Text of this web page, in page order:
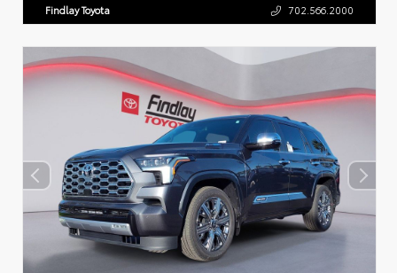
Findlay Toyota 702.566.2000